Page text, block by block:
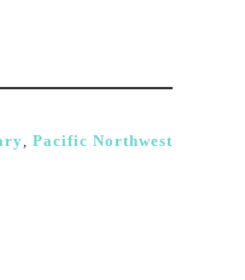
, Pacific Northwest